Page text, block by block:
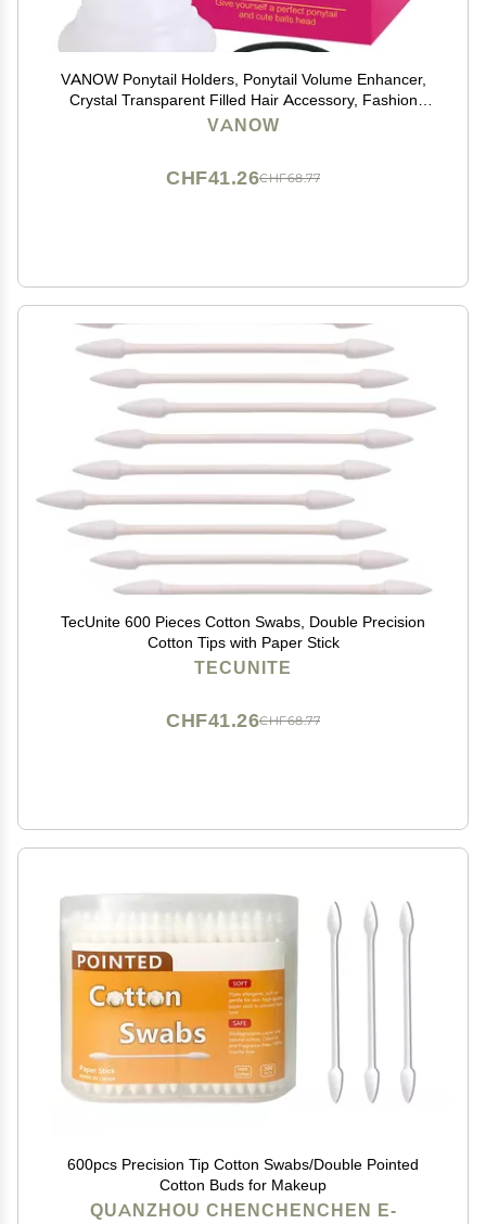
VANOW Ponytail Holders, Ponytail Volume Enhancer,
Crystal Transparent Filled Hair Accessory, Fashion
Hair Bun Maker, Magic Hair Styling Tool for Women
VANOW
CHF68.77
CHF41.26
TecUnite 600 Pieces Cotton Swabs, Double Precision
Cotton Tips with Paper Stick
TECUNITE
CHF68.77
CHF41.26
600pcs Precision Tip Cotton Swabs/Double Pointed
Cotton Buds for Makeup
QUANZHOU CHENCHENCHEN E-